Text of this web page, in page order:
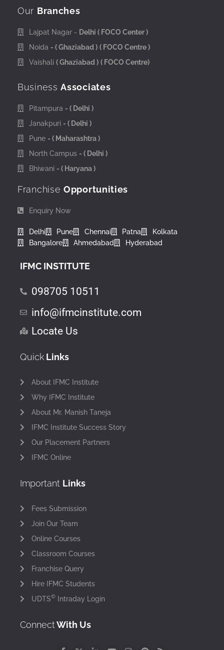
Our Branches
Lajpat Nagar - Delhi ( FOCO Center )
Noida - ( Ghaziabad ) ( FOCO Centre )
Vaishali ( Ghaziabad ) ( FOCO Centre)
BusinessAssociates
Pitampura - ( Delhi )
Janakpuri - ( Delhi )
Pune - ( Maharashtra )
North Campus - ( Delhi )
Bhiwani - ( Haryana )
Franchise Opportunities
Enquiry Now
Delhi Pune Chennai Patna
Kolkata
Bangalore
Ahmedabad Hyderabad
IFMC INSTITUTE
098705 10511
info@ifmcinstitute.com
Locate Us
Quick Links
About IFMC Institute
Why IFMC Institute
About Mr. Manish Taneja
IFMC Institute Success Story
Our Placement Partners
IFMC Online
Important Links
Fees Submission
Join Our Team
Online Courses
Classroom Courses
Franchise Query
Hire IFMC Students
UDTS©Intraday Login
ConnectWith Us
F
X
L
Y
I
P
R